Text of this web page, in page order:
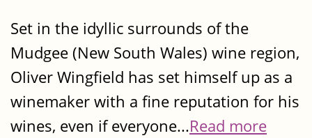
Set in the idyllic surrounds of the
Mudgee (New South Wales) wine region,
Oliver Wingfield has set himself up as a
winemaker with a fine reputation for his
wines, even if everyone...Read more